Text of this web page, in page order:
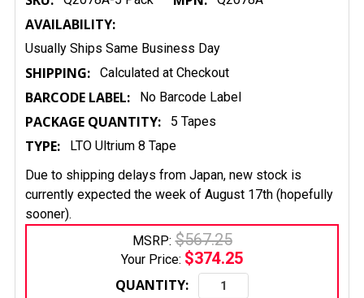
AVAILABILITY:
Usually Ships Same Business Day
SHIPPING: Calculated at Checkout
BARCODE LABEL: No Barcode Label
PACKAGE QUANTITY: 5 Tapes
TYPE:
LTO Ultrium 8 Tape
Due to shipping delays from Japan, new stock is
currently expected the week of August 17th (hopefully
sooner).
MSRP: $567.25
Your Price: $374.25
QUANTITY: